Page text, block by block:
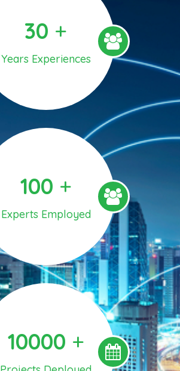
30 +
Years Experiences
100 +
Experts Employed
10000 +